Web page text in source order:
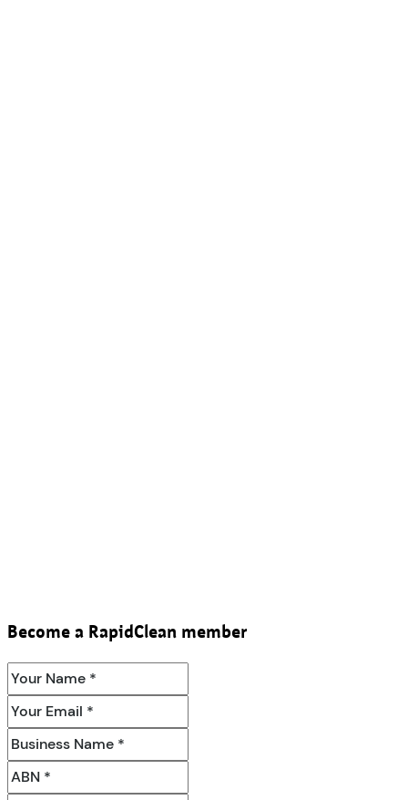
Become a RapidClean member